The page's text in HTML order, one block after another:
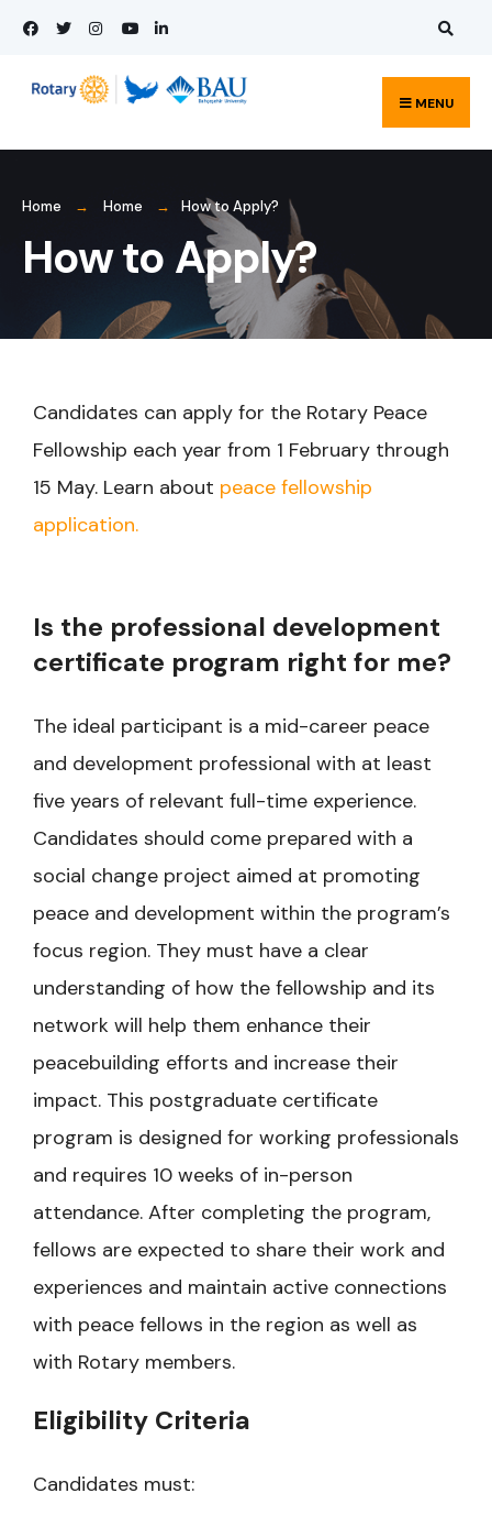
MENU
Home Home How to Apply?
How to Apply?
Candidates can apply for the Rotary Peace
Fellowship each year from 1 February through
15 May. Learn about peace fellowship
application.
Is the professional development
certificate program right for me?
The ideal participant is a mid-career peace
and development professional with at least
five years of relevant full-time experience.
Candidates should come prepared with a
social change project aimed at promoting
peace and development within the program’s
focus region. They must have a clear
understanding of how the fellowship and its
network will help them enhance their
peacebuilding efforts and increase their
impact. This postgraduate certificate
program is designed for working professionals
and requires 10 weeks of in-person
attendance. After completing the program,
fellows are expected to share their work and
experiences and maintain active connections
with peace fellows in the region as well as
with Rotary members.
Eligibility Criteria
Candidates must: